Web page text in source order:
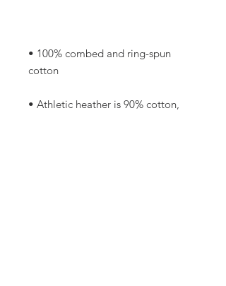
• 100% combed and ring-spun
• Athletic heather is 90% cotton,